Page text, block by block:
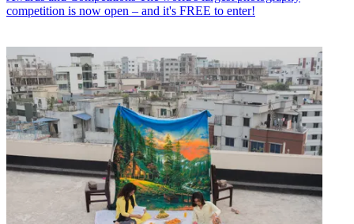
competition is now open – and it's FREE to enter!